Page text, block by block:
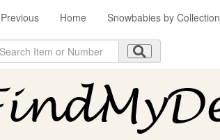
Previous Home Snowbabies by Collection